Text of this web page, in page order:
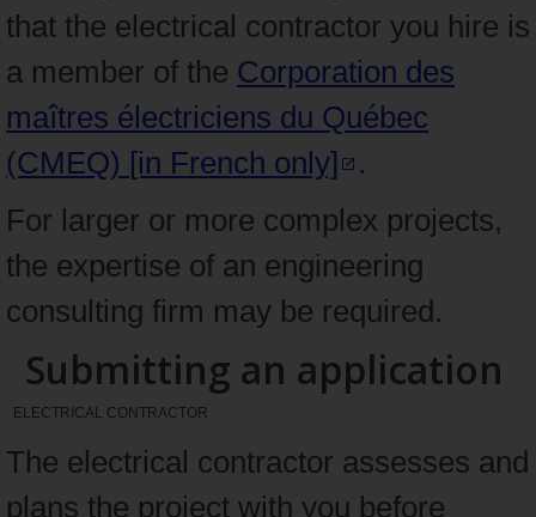
that the electrical contractor you hire is
a member of the Corporation des
maîtres électriciens du Québec
(CMEQ) [in French only]
.
For larger or more complex projects,
the expertise of an engineering
consulting firm may be required.
Submitting an application
ELECTRICAL CONTRACTOR
The electrical contractor assesses and
plans the project with you before